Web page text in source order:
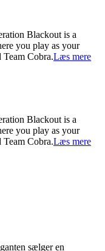
Blackout is a
you play as your
Team Cobra.Læs mere
Blackout is a
you play as your
Team Cobra.Læs mere
sælger en